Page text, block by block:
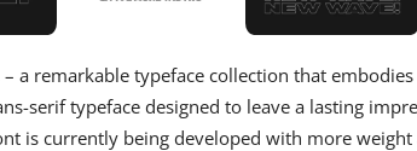
– a remarkable typeface collection that
serif typeface designed to leave a lasting
is currently being developed with more